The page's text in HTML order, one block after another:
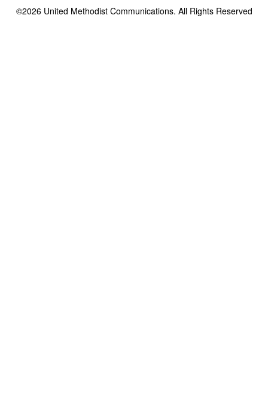
©2026United Methodist Communications. All Rights Reserved